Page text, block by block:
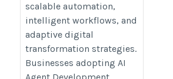
scalable automation,
intelligent workflows, and
adaptive digital
transformation strategies.
Businesses adopting AI